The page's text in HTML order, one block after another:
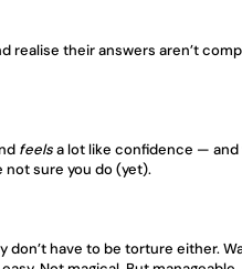
their answers aren’t
feels a lot like confidence — and
not sure you do (yet).
don’t have to be torture either.